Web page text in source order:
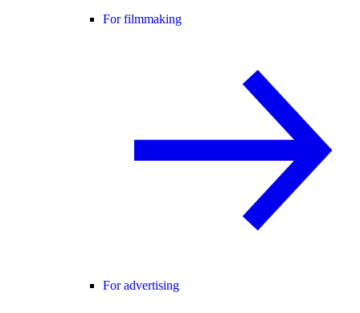
For filmmaking
For advertising